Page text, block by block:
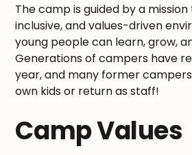
The camp is guided by a
inclusive, and values-driven
young people can learn, grow,
Generations of campers have
year, and many former
own kids or return as staff!
Camp Values